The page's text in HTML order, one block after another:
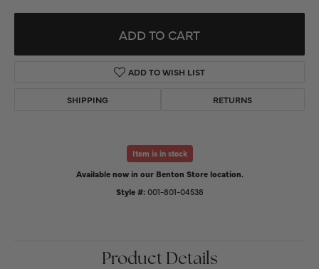
ADD TO CART
ADD TO WISH LIST
SHIPPING RETURNS
Item is in stock
Available now in our Benton Store location.
Style #: 001-801-04538
Product Details